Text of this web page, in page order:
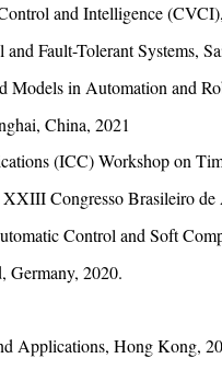
and Intelligence
Fault-Tolerant Systems,
Models in Automation and
China, 2021
(ICC) Workshop on
Congresso Brasileiro
Control and Soft
Germany, 2020.
Applications, Hong Kong,